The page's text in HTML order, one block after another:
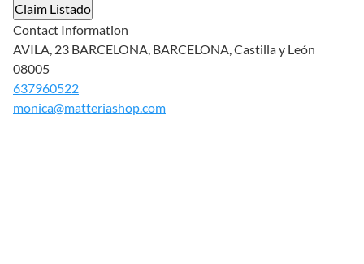
Claim Listado
Contact Information
AVILA, 23 BARCELONA, BARCELONA, Castilla y León
08005
637960522
monica@matteriashop.com